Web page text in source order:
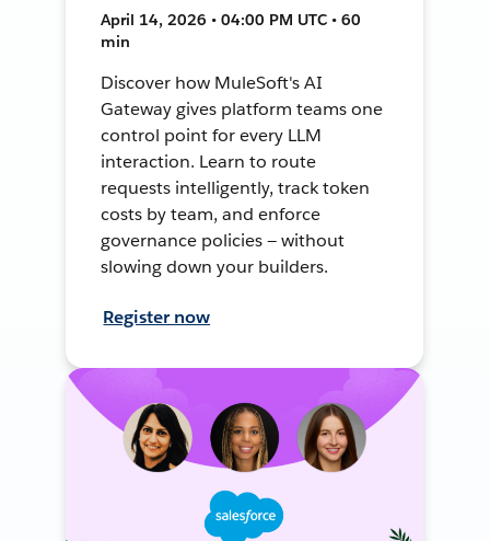
April 14, 2026 • 04:00 PM UTC • 60
min
Discover how MuleSoft's AI
Gateway gives platform teams one
control point for every LLM
interaction. Learn to route
requests intelligently, track token
costs by team, and enforce
governance policies — without
slowing down your builders.
Register now